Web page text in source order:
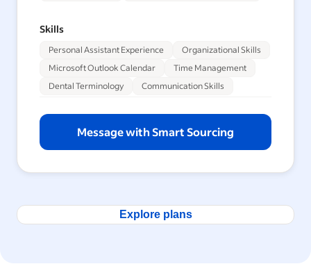
Skills
Personal Assistant Experience
Organizational Skills
Microsoft Outlook Calendar
Time Management
Dental Terminology
Communication Skills
Message with Smart Sourcing
Explore plans